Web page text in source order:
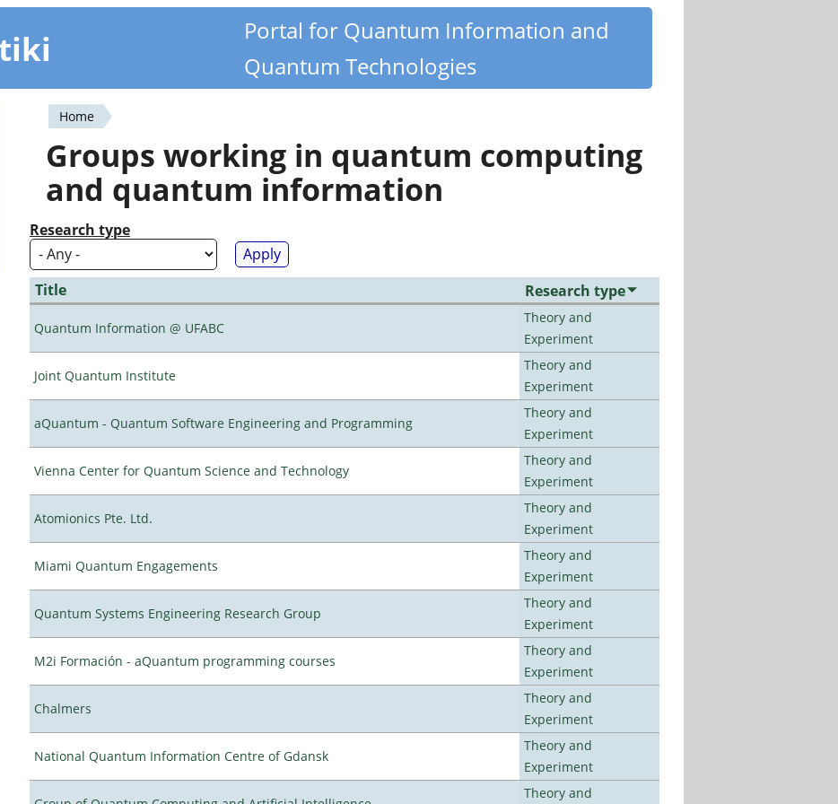
Portal for Quantum Information and
Quantum Technologies
You
are
here
Home
Groups working in quantum computing
and quantum information
Research type
Title Research type
Quantum Information @ UFABC
Theory and
Experiment
Joint Quantum Institute
Theory and
Experiment
aQuantum - Quantum Software Engineering and Programming
Theory and
Experiment
Vienna Center for Quantum Science and Technology
Theory and
Experiment
Atomionics Pte. Ltd.
Theory and
Experiment
Miami Quantum Engagements
Theory and
Experiment
Quantum Systems Engineering Research Group
Theory and
Experiment
M2i Formación - aQuantum programming courses
Theory and
Experiment
Chalmers
Theory and
Experiment
National Quantum Information Centre of Gdansk
Theory and
Experiment
Theory and